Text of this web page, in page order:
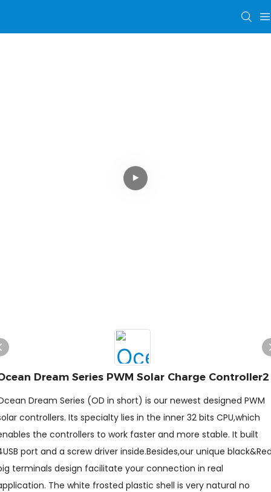
Dream Series PWM Solar Charge Controller2
Dream Series (OD in short) is our newest designed PWM
controllers. Its specialty lies in the inner 32 bits CPU,which
the controllers to work faster and more stable. It built
port and a screw driver inside.Besides,our unique
terminals design facilitate your connection in real
The white frosted plastic shell is very natural no